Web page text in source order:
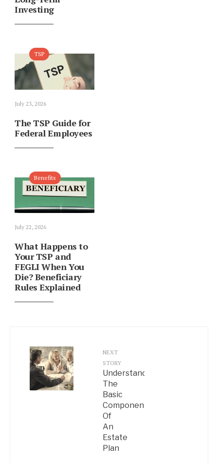
Investing
TSP
July 23, 2026
The TSP Guide for
Federal Employees
Benefits
July 22, 2026
What Happens to
Your TSP and
FEGLI When You
Die? Beneficiary
Rules Explained
NEXT
STORY
Understanding
The
Basic
Components
Of
An
Estate
Plan